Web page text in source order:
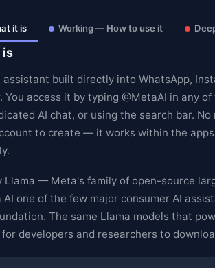
it is Working — How to use it
is
assistant built directly into WhatsApp,
You access it by typing @MetaAI in any
AI chat, or using the search bar. No
to create — it works within the
Llama — Meta's family of open-source
one of the few major consumer AI
The same Llama models that
developers and researchers to